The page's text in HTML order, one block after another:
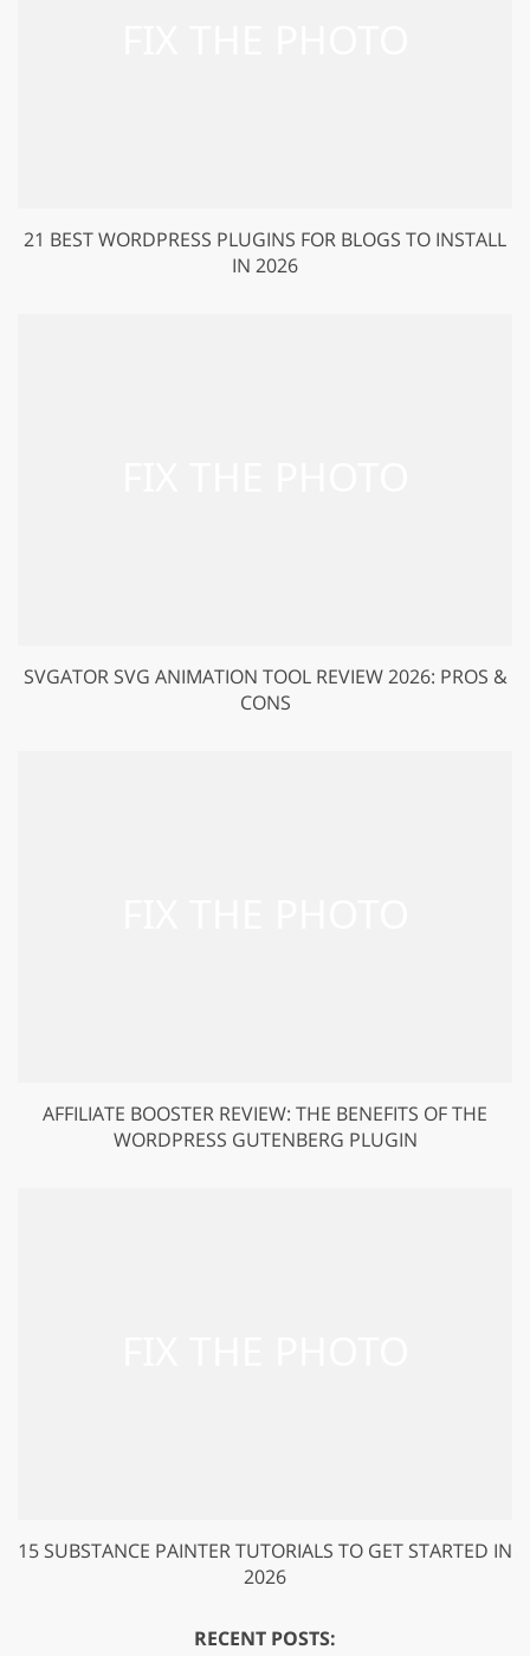
21 BEST WORDPRESS PLUGINS FOR BLOGS TO INSTALL
IN 2026
SVGATOR SVG ANIMATION TOOL REVIEW 2026: PROS &
CONS
AFFILIATE BOOSTER REVIEW: THE BENEFITS OF THE
WORDPRESS GUTENBERG PLUGIN
15 SUBSTANCE PAINTER TUTORIALS TO GET STARTED IN
2026
RECENT POSTS: